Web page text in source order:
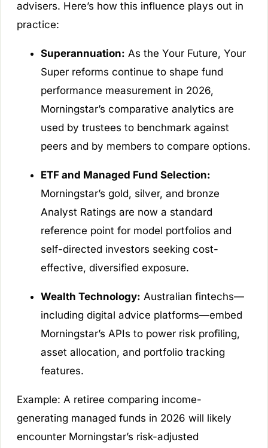
advisers. Here’s how this influence plays out in
practice:
Superannuation: As the Your Future, Your
Super reforms continue to shape fund
performance measurement in 2026,
Morningstar’s comparative analytics are
used by trustees to benchmark against
peers and by members to compare options.
ETF and Managed Fund Selection:
Morningstar’s gold, silver, and bronze
Analyst Ratings are now a standard
reference point for model portfolios and
self-directed investors seeking cost-
effective, diversified exposure.
Wealth Technology: Australian fintechs—
including digital advice platforms—embed
Morningstar’s APIs to power risk profiling,
asset allocation, and portfolio tracking
features.
Example: A retiree comparing income-
generating managed funds in 2026 will likely
encounter Morningstar’s risk-adjusted